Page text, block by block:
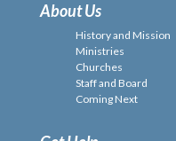
About Us
History and Mission
Ministries
Churches
Staff and Board
Coming Next